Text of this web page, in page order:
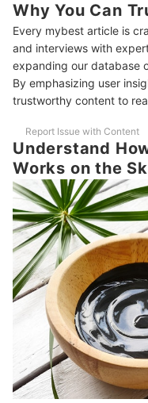
10 Best Charcoal Masks to
Frequently Asked Questions
Can I Use a Charcoal
Is It Normal for a Charcoal
Explore More Skincare
How We Chose and
Why You Can
Every mybest article is
and interviews with
expanding our database
By emphasizing user
trustworthy content to
Report Issue with Content
Understand
Works on the